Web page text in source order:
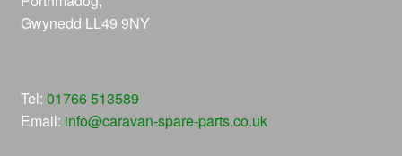
Gwynedd LL49 9NY
Tel: 01766 513589
Email: info@caravan-spare-parts.co.uk